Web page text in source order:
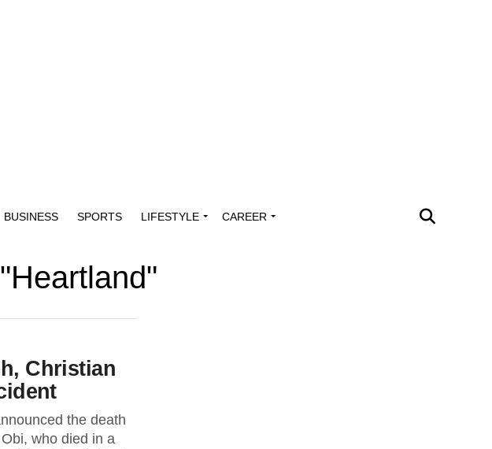
BUSINESS SPORTS LIFESTYLE CAREER
Christian
the death
who died in a